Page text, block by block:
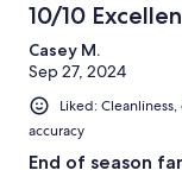
10/10
Casey M.
Sep 27, 2024
Liked:
accuracy
End of season